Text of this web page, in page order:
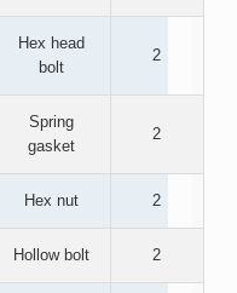
Hex head
bolt
2
Spring
gasket
2
Hex nut 2
Hollow bolt 2